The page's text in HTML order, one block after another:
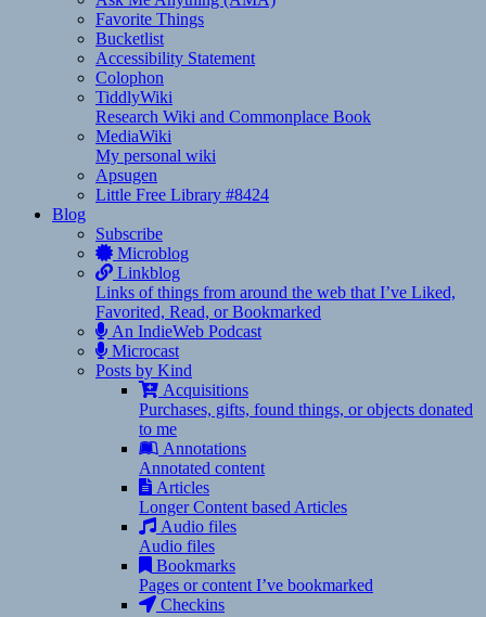
Favorite Things
Bucketlist
Accessibility Statement
Colophon
TiddlyWiki
Research Wiki and Commonplace Book
MediaWiki
My personal wiki
Apsugen
Little Free Library #8424
Blog
Subscribe
Microblog
Linkblog
Links of things from around the web that I’ve Liked,
Favorited, Read, or Bookmarked
An IndieWeb Podcast
Microcast
Posts by Kind
Acquisitions
Purchases, gifts, found things, or objects donated
to me
Annotations
Annotated content
Articles
Longer Content based Articles
Audio files
Audio files
Bookmarks
Pages or content I’ve bookmarked
Checkins